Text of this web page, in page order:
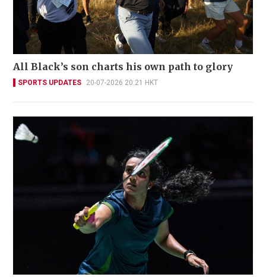
All Black’s son charts his own path to glory
SPORTS UPDATES 20-07-2026 20:21 HKT